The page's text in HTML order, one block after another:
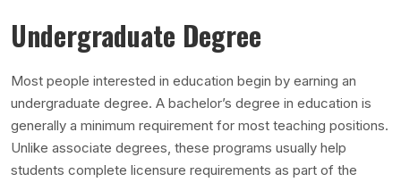
Undergraduate Degree
Most people interested in education begin by earning an
undergraduate degree. A bachelor’s degree in education is
generally a minimum requirement for most teaching positions.
Unlike associate degrees, these programs usually help
students complete licensure requirements as part of the